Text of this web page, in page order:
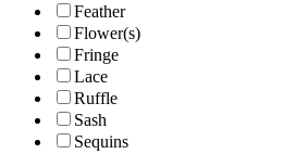
Feather
Flower(s)
Fringe
Lace
Ruffle
Sash
Sequins